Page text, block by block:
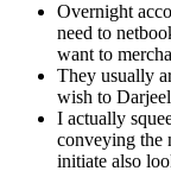
Overnight
need to
want to
They usually
wish to
I actually
conveying the
initiate also